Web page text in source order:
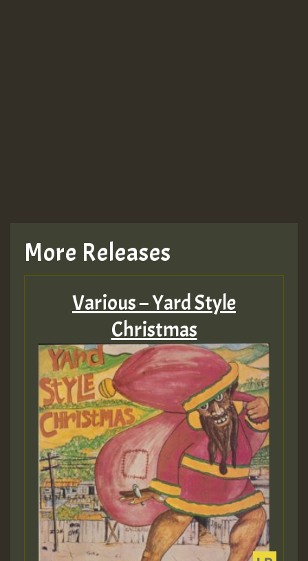
More Releases
Various – Yard Style
Christmas